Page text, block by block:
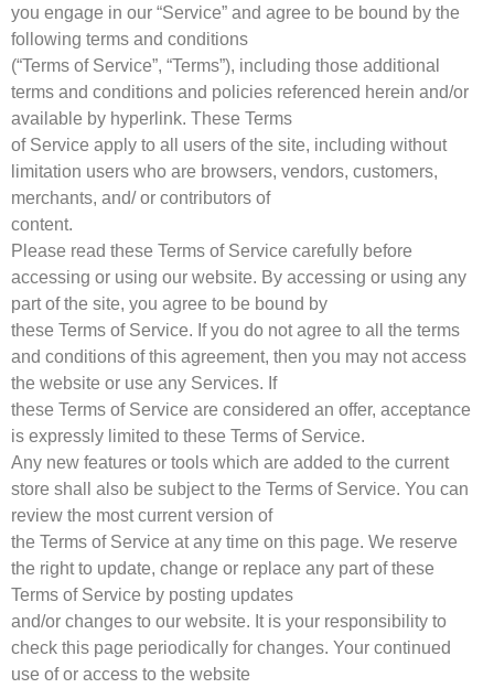
you engage in our “Service” and agree to be bound by the
following terms and conditions
(“Terms of Service”, “Terms”), including those additional
terms and conditions and policies referenced herein and/or
available by hyperlink. These Terms
of Service apply to all users of the site, including without
limitation users who are browsers, vendors, customers,
merchants, and/ or contributors of
content.
Please read these Terms of Service carefully before
accessing or using our website. By accessing or using any
part of the site, you agree to be bound by
these Terms of Service. If you do not agree to all the terms
and conditions of this agreement, then you may not access
the website or use any Services. If
these Terms of Service are considered an offer, acceptance
is expressly limited to these Terms of Service.
Any new features or tools which are added to the current
store shall also be subject to the Terms of Service. You can
review the most current version of
the Terms of Service at any time on this page. We reserve
the right to update, change or replace any part of these
Terms of Service by posting updates
and/or changes to our website. It is your responsibility to
check this page periodically for changes. Your continued
use of or access to the website